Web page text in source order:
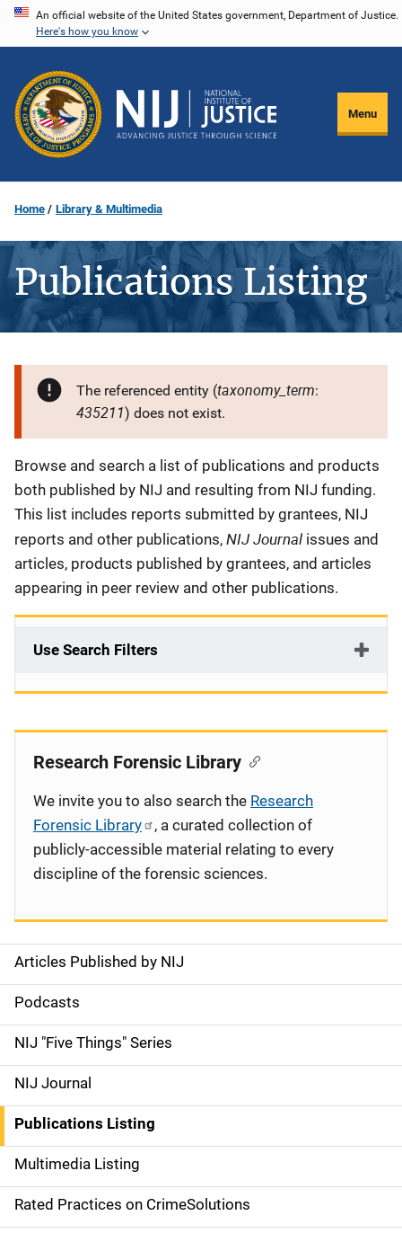
Skip
content
An official website of the United States government, Department of Justice.
Here's how you know
Menu
Home Library & Multimedia
Publications Listing
The referenced entity (taxonomy_term:
435211) does not exist.
Description
Browse and search a list of publications and products
both published by NIJ and resulting from NIJ funding.
This list includes reports submitted by grantees, NIJ
reports and other publications, NIJ Journal issues and
articles, products published by grantees, and articles
appearing in peer review and other publications.
Use Search Filters
S
i
d
e
n
a
v
i
Articles Published by NIJ
Podcasts
NIJ "Five Things" Series
NIJ Journal
Publications Listing
Multimedia Listing
Rated Practices on CrimeSolutions
Research Forensic Library
We invite you to also search the Research
Forensic Library
, a curated collection of
publicly-accessible material relating to every
discipline of the forensic sciences.